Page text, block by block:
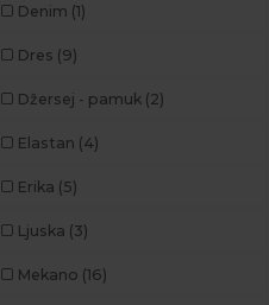
Denim (1)
Dres (9)
Džersej - pamuk (2)
Elastan (4)
Erika (5)
Ljuska (3)
Mekano (16)